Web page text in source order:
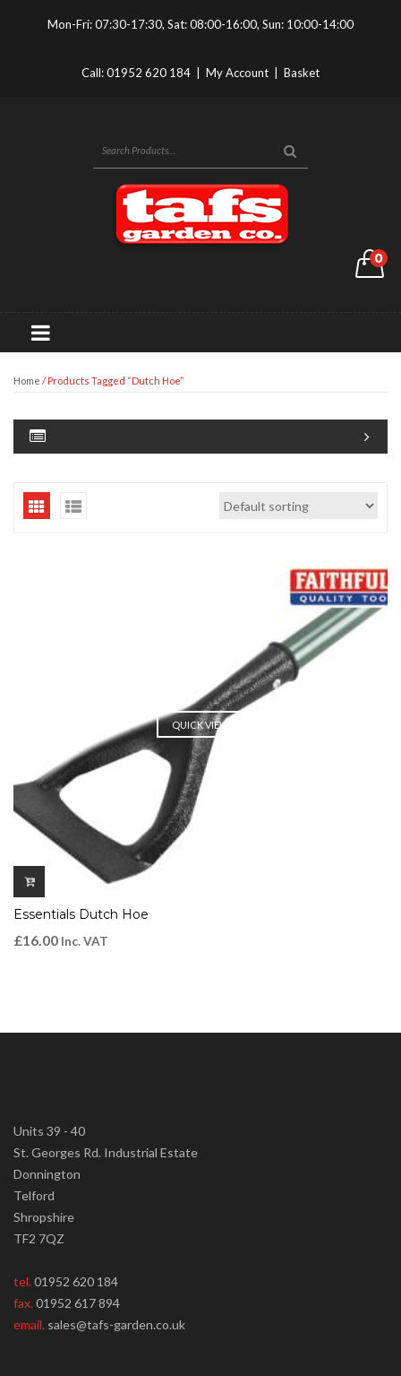
Mon-Fri: 07:30-17:30, Sat: 08:00-16:00, Sun: 10:00-14:00
Call:01952 620 184 My Account Basket
0
Home / Products Tagged “dutch Hoe”
QUICK VIEW
Essentials Dutch Hoe
£16.00 Inc. VAT
Units 39 - 40
St. Georges Rd. Industrial Estate
Donnington
Telford
Shropshire
TF2 7QZ
tel.01952 620 184
fax.01952 617 894
email. sales@tafs-garden.co.uk